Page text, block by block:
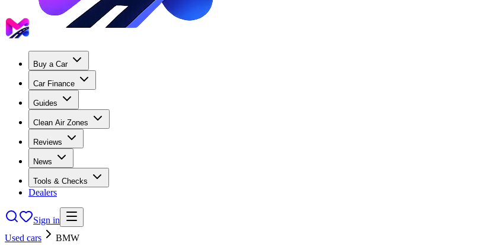
Buy a Car
Car Finance
Guides
Clean Air Zones
Reviews
News
Tools & Checks
Dealers
Sign in
Used cars
BMW